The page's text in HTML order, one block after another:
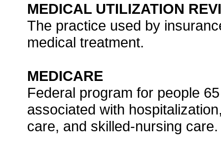
MEDICAL UTILIZATION
The practice used by
medical treatment.
MEDICARE
Federal program for people
associated with
care, and skilled-nursing care.